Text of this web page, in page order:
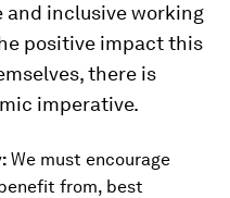
and inclusive working
positive impact this
there is
imperative.
We must encourage
from, best